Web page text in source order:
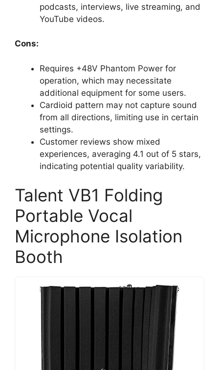
podcasts, interviews, live streaming, and
YouTube videos.
Cons:
Requires +48V Phantom Power for
operation, which may necessitate
additional equipment for some users.
Cardioid pattern may not capture sound
from all directions, limiting use in certain
settings.
Customer reviews show mixed
experiences, averaging 4.1 out of 5 stars,
indicating potential quality variability.
Talent VB1 Folding
Portable Vocal
Microphone Isolation
Booth